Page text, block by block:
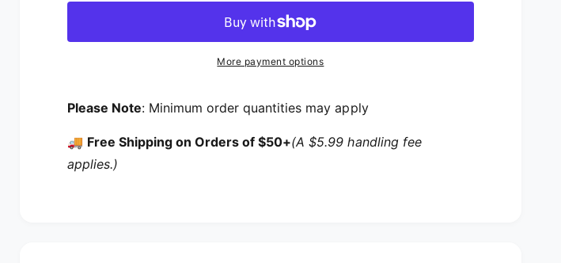
More payment options
Please Note: Minimum order quantities may apply
🚚 Free Shipping on Orders of $50+(A $5.99 handling fee
applies.)